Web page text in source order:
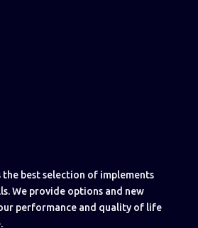
best selection of implements
We provide options and new
performance and quality of life